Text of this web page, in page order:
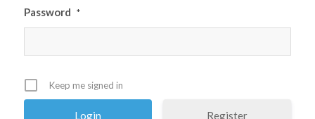
Password *
Keep me signed in
Register